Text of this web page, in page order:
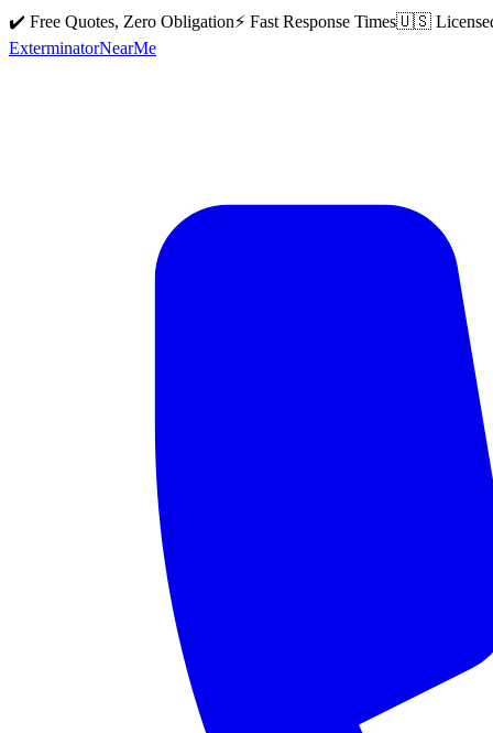
✔️ Free Quotes, Zero Obligation⚡ Fast Response Times🇺🇸
ExterminatorNearMe